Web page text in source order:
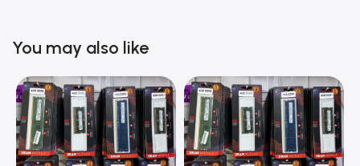
You may also like